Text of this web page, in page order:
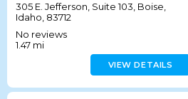
305 E. Jefferson, Suite 103, Boise,
Idaho, 83712
No reviews
1.47 mi
VIEW DETAILS